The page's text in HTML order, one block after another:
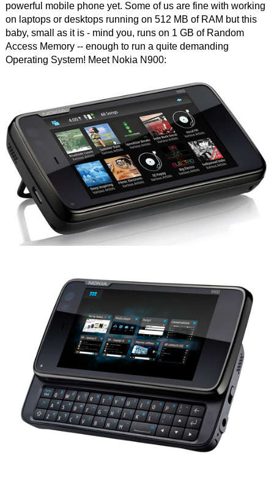
powerful mobile phone yet. Some of us are fine with working
on laptops or desktops running on 512 MB of RAM but this
baby, small as it is - mind you, runs on 1 GB of Random
Access Memory -- enough to run a quite demanding
Operating System! Meet Nokia N900: